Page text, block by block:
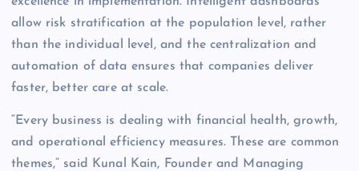
allow risk stratification at the population level, rather
than the individual level, and the centralization and
automation of data ensures that companies deliver
faster, better care at scale.
“Every business is dealing with financial health, growth,
and operational efficiency measures. These are common
themes,” said Kunal Kain, Founder and Managing